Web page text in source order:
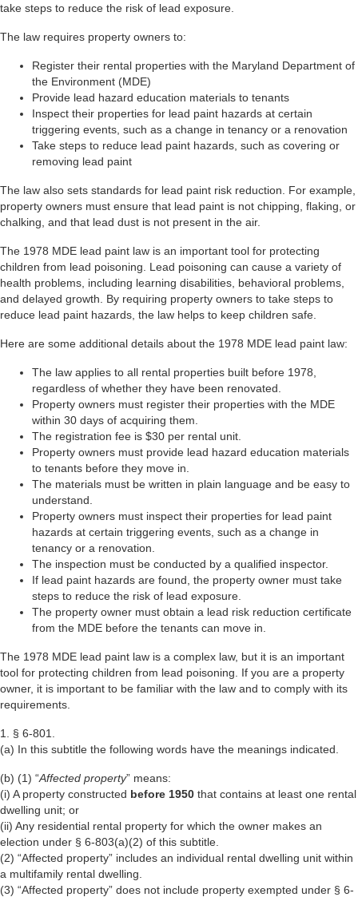
take steps to reduce the risk of lead exposure.
The law requires property owners to:
Register their rental properties with the Maryland Department of
the Environment (MDE)
Provide lead hazard education materials to tenants
Inspect their properties for lead paint hazards at certain
triggering events, such as a change in tenancy or a renovation
Take steps to reduce lead paint hazards, such as covering or
removing lead paint
The law also sets standards for lead paint risk reduction. For example,
property owners must ensure that lead paint is not chipping, flaking, or
chalking, and that lead dust is not present in the air.
The 1978 MDE lead paint law is an important tool for protecting
children from lead poisoning. Lead poisoning can cause a variety of
health problems, including learning disabilities, behavioral problems,
and delayed growth. By requiring property owners to take steps to
reduce lead paint hazards, the law helps to keep children safe.
Here are some additional details about the 1978 MDE lead paint law:
The law applies to all rental properties built before 1978,
regardless of whether they have been renovated.
Property owners must register their properties with the MDE
within 30 days of acquiring them.
The registration fee is $30 per rental unit.
Property owners must provide lead hazard education materials
to tenants before they move in.
The materials must be written in plain language and be easy to
understand.
Property owners must inspect their properties for lead paint
hazards at certain triggering events, such as a change in
tenancy or a renovation.
The inspection must be conducted by a qualified inspector.
If lead paint hazards are found, the property owner must take
steps to reduce the risk of lead exposure.
The property owner must obtain a lead risk reduction certificate
from the MDE before the tenants can move in.
The 1978 MDE lead paint law is a complex law, but it is an important
tool for protecting children from lead poisoning. If you are a property
owner, it is important to be familiar with the law and to comply with its
requirements.
1. § 6-801.
(a) In this subtitle the following words have the meanings indicated.
(b) (1) “Affected property” means:
(i) A property constructed before 1950 that contains at least one rental
dwelling unit; or
(ii) Any residential rental property for which the owner makes an
election under § 6-803(a)(2) of this subtitle.
(2) “Affected property” includes an individual rental dwelling unit within
a multifamily rental dwelling.
(3) “Affected property” does not include property exempted under § 6-